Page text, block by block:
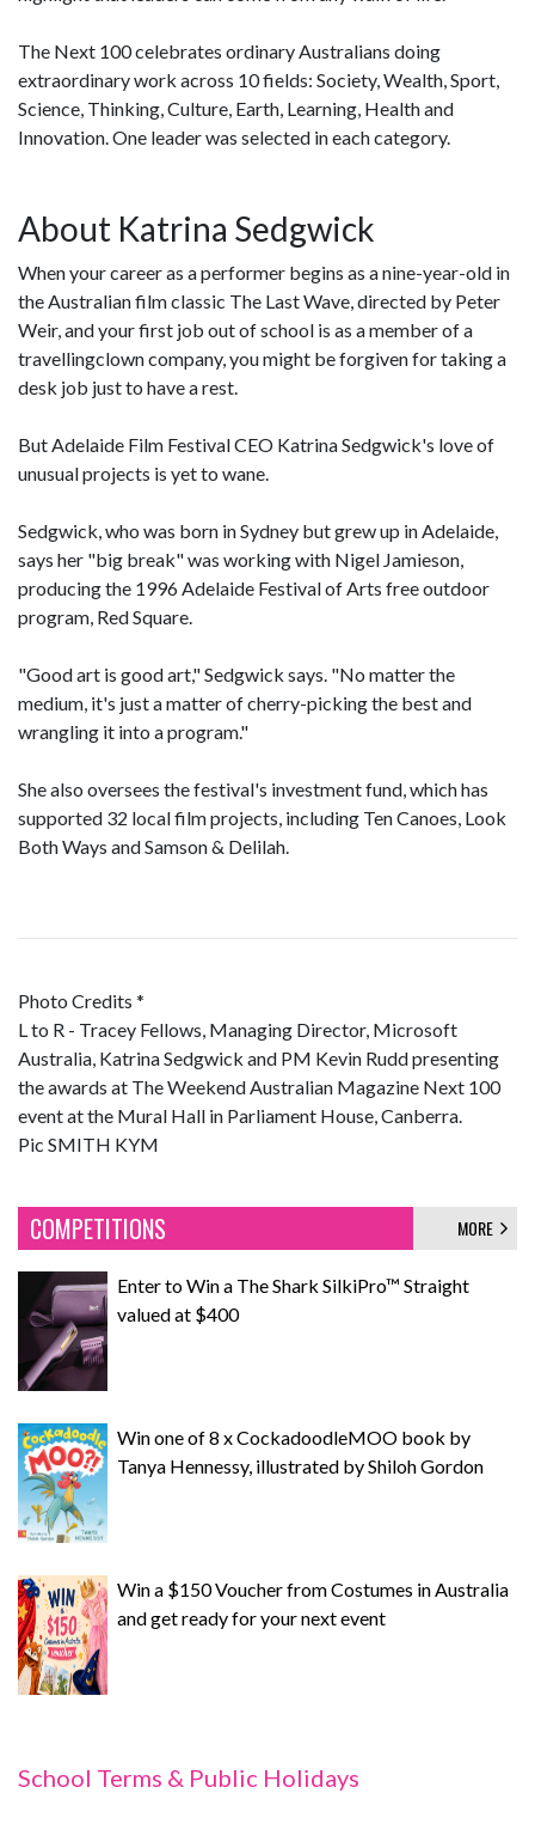
The Next 100 celebrates ordinary Australians doing
extraordinary work across 10 fields: Society, Wealth, Sport,
Science, Thinking, Culture, Earth, Learning, Health and
Innovation. One leader was selected in each category.
About Katrina Sedgwick
When your career as a performer begins as a nine-year-old in
the Australian film classic The Last Wave, directed by Peter
Weir, and your first job out of school is as a member of a
travellingclown company, you might be forgiven for taking a
desk job just to have a rest.
But Adelaide Film Festival CEO Katrina Sedgwick's love of
unusual projects is yet to wane.
Sedgwick, who was born in Sydney but grew up in Adelaide,
says her "big break" was working with Nigel Jamieson,
producing the 1996 Adelaide Festival of Arts free outdoor
program, Red Square.
"Good art is good art," Sedgwick says. "No matter the
medium, it's just a matter of cherry-picking the best and
wrangling it into a program."
She also oversees the festival's investment fund, which has
supported 32 local film projects, including Ten Canoes, Look
Both Ways and Samson & Delilah.
Photo Credits *
L to R - Tracey Fellows, Managing Director, Microsoft
Australia, Katrina Sedgwick and PM Kevin Rudd presenting
the awards at The Weekend Australian Magazine Next 100
event at the Mural Hall in Parliament House, Canberra.
Pic SMITH KYM
COMPETITIONS MORE
Enter to Win a The Shark SilkiPro™ Straight
valued at $400
Win one of 8 x CockadoodleMOO book by
Tanya Hennessy, illustrated by Shiloh Gordon
Win a $150 Voucher from Costumes in Australia
and get ready for your next event
School Terms & Public Holidays